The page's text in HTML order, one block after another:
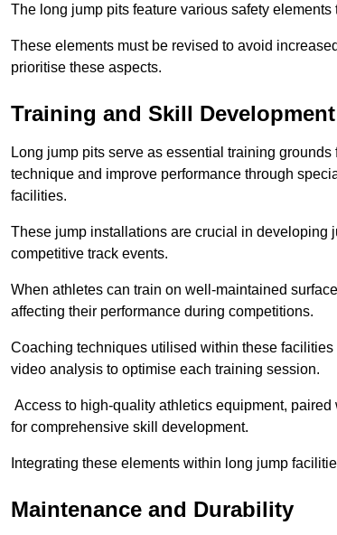
The long jump pits feature various safety
These elements must be revised to avoid
prioritise these aspects.
Training and Skill Development
Long jump pits serve as essential training
technique and improve performance through
facilities.
These jump installations are crucial in developing
competitive track events.
When athletes can train on well-maintained
affecting their performance during competitions.
Coaching techniques utilised within these
video analysis to optimise each training session.
Access to high-quality athletics equipment,
for comprehensive skill development.
Integrating these elements within long jump
Maintenance and Durability